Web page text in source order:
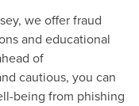
we offer fraud
and educational
of
cautious, you can
being from phishing